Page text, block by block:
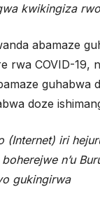
kwikingiza
abamaze
rwa COVID-19,
guhabwa
doze
(Internet) iri
n’u
gukingirwa